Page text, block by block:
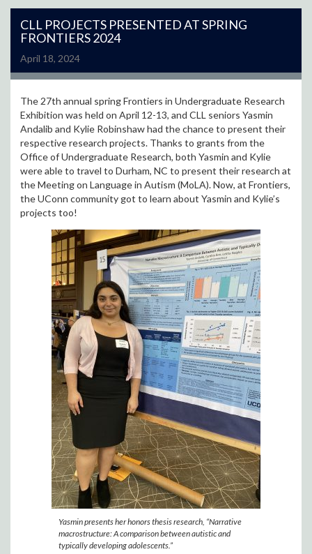
CLL PROJECTS PRESENTED AT SPRING
FRONTIERS 2024
April 18, 2024
The 27th annual spring Frontiers in Undergraduate Research
Exhibition was held on April 12-13, and CLL seniors Yasmin
Andalib and Kylie Robinshaw had the chance to present their
respective research projects. Thanks to grants from the
Office of Undergraduate Research, both Yasmin and Kylie
were able to travel to Durham, NC to present their research at
the Meeting on Language in Autism (MoLA). Now, at Frontiers,
the UConn community got to learn about Yasmin and Kylie’s
projects too!
Yasmin presents her honors thesis research, “Narrative
macrostructure: A comparison between autistic and
typically developing adolescents.”